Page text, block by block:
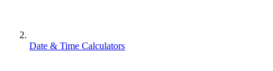
Date & Time Calculators